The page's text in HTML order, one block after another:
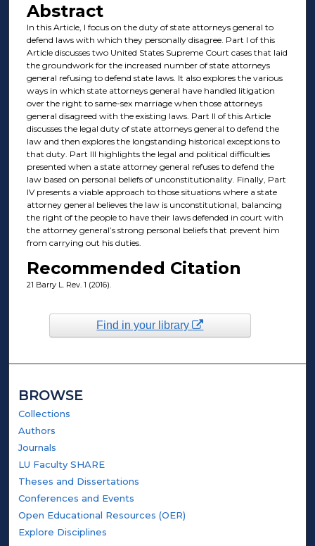
Abstract
In this Article, I focus on the duty of state attorneys general to
defend laws with which they personally disagree. Part I of this
Article discusses two United States Supreme Court cases that laid
the groundwork for the increased number of state attorneys
general refusing to defend state laws. It also explores the various
ways in which state attorneys general have handled litigation
over the right to same-sex marriage when those attorneys
general disagreed with the existing laws. Part II of this Article
discusses the legal duty of state attorneys general to defend the
law and then explores the longstanding historical exceptions to
that duty. Part III highlights the legal and political difficulties
presented when a state attorney general refuses to defend the
law based on personal beliefs of unconstitutionality. Finally, Part
IV presents a viable approach to those situations where a state
attorney general believes the law is unconstitutional, balancing
the right of the people to have their laws defended in court with
the attorney general’s strong personal beliefs that prevent him
from carrying out his duties.
Recommended Citation
21 Barry L. Rev. 1 (2016).
Find in your library
BROWSE
Collections
Authors
Journals
LU Faculty SHARE
Theses and Dissertations
Conferences and Events
Open Educational Resources (OER)
Explore Disciplines